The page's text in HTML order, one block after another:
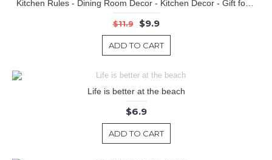
$11.9 $9.9
ADD TO CART
Life is better at the beach
$6.9
ADD TO CART